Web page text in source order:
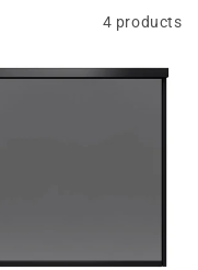
4 products